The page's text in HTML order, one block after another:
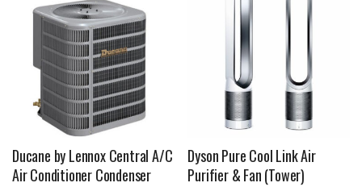
Ducane by Lennox Central A/C
Air Conditioner Condenser
Dyson Pure Cool Link Air
Purifier & Fan (Tower)